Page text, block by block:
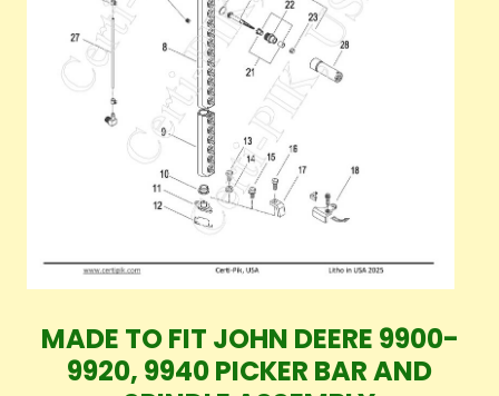
MADE TO FIT JOHN DEERE 9900-
9920, 9940 PICKER BAR AND